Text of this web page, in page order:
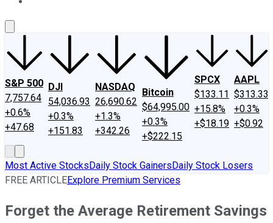
S&P 500
7,757.64
+0.6%
+47.68
DJI
54,036.93
+0.3%
+151.83
NASDAQ
26,690.62
+1.3%
+342.26
Bitcoin
$64,995.00
+0.3%
+$222.15
SPCX
$133.11
+15.8%
+$18.19
AAPL
$313.33
+0.3%
+$0.92
Most Active StocksDaily Stock GainersDaily Stock Losers
FREE ARTICLEExplore Premium Services
Forget the Average Retirement Savings